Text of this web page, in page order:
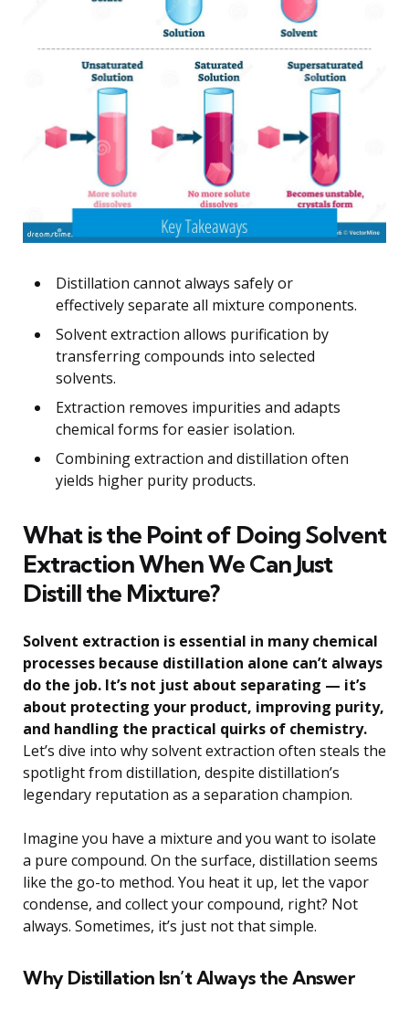
Distillation cannot always safely or
effectively separate all mixture components.
Solvent extraction allows purification by
transferring compounds into selected
solvents.
Extraction removes impurities and adapts
chemical forms for easier isolation.
Combining extraction and distillation often
yields higher purity products.
What is the Point of Doing Solvent
Extraction When We Can Just
Distill the Mixture?
Solvent extraction is essential in many chemical
processes because distillation alone can’t always
do the job. It’s not just about separating — it’s
about protecting your product, improving purity,
and handling the practical quirks of chemistry.
Let’s dive into why solvent extraction often steals the
spotlight from distillation, despite distillation’s
legendary reputation as a separation champion.
Imagine you have a mixture and you want to isolate
a pure compound. On the surface, distillation seems
like the go-to method. You heat it up, let the vapor
condense, and collect your compound, right? Not
always. Sometimes, it’s just not that simple.
Why Distillation Isn’t Always the Answer